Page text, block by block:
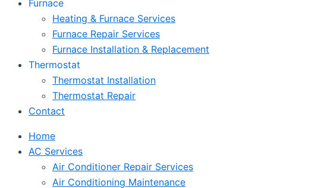
Furnace
Heating & Furnace Services
Furnace Repair Services
Furnace Installation & Replacement
Thermostat
Thermostat Installation
Thermostat Repair
Contact
Home
AC Services
Air Conditioner Repair Services
Air Conditioning Maintenance